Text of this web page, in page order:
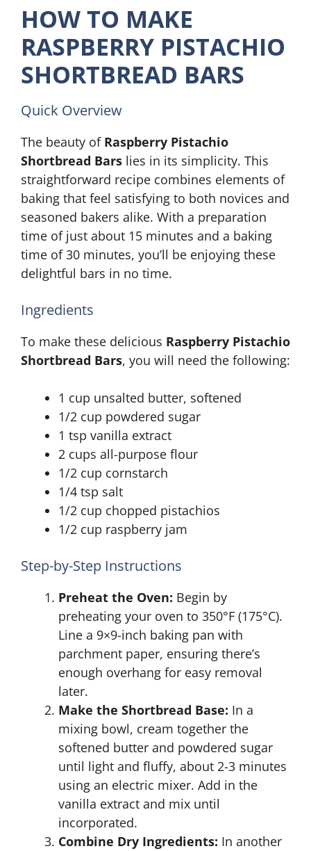
HOW TO MAKE
RASPBERRY PISTACHIO
SHORTBREAD BARS
Quick Overview
The beauty of Raspberry Pistachio
Shortbread Bars lies in its simplicity. This
straightforward recipe combines elements of
baking that feel satisfying to both novices and
seasoned bakers alike. With a preparation
time of just about 15 minutes and a baking
time of 30 minutes, you’ll be enjoying these
delightful bars in no time.
Ingredients
To make these delicious Raspberry Pistachio
Shortbread Bars, you will need the following:
1 cup unsalted butter, softened
1/2 cup powdered sugar
1 tsp vanilla extract
2 cups all-purpose flour
1/2 cup cornstarch
1/4 tsp salt
1/2 cup chopped pistachios
1/2 cup raspberry jam
Step-by-Step Instructions
Preheat the Oven: Begin by
preheating your oven to 350°F (175°C).
Line a 9×9-inch baking pan with
parchment paper, ensuring there’s
enough overhang for easy removal
later.
Make the Shortbread Base: In a
mixing bowl, cream together the
softened butter and powdered sugar
until light and fluffy, about 2-3 minutes
using an electric mixer. Add in the
vanilla extract and mix until
incorporated.
Combine Dry Ingredients: In another